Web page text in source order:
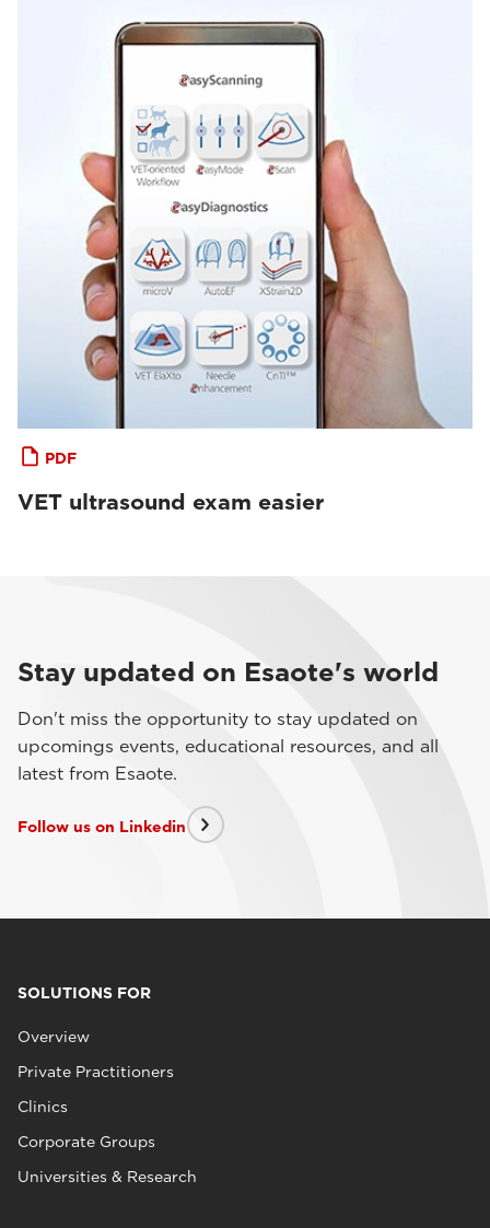
PDF
VET ultrasound exam easier
Stay updated on Esaote's world
Don't miss the opportunity to stay updated on
upcomings events, educational resources, and all
latest from Esaote.
Follow us on Linkedin
SOLUTIONS FOR
Overview
Private Practitioners
Clinics
Corporate Groups
Universities & Research